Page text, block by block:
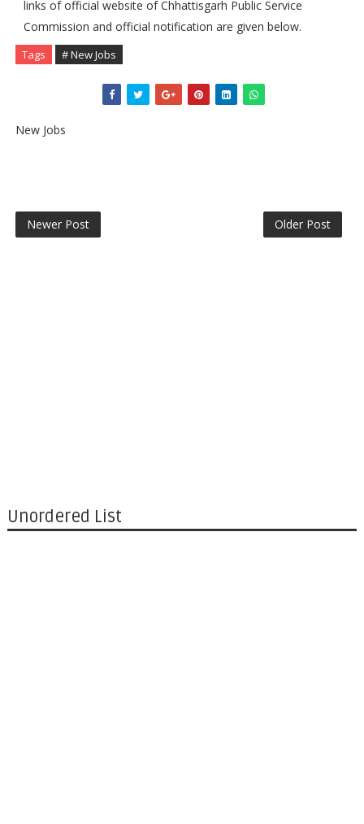
links of official website of Chhattisgarh Public Service
Commission and official notification are given below.
Tags # New Jobs
New Jobs
Newer Post Older Post
Unordered List